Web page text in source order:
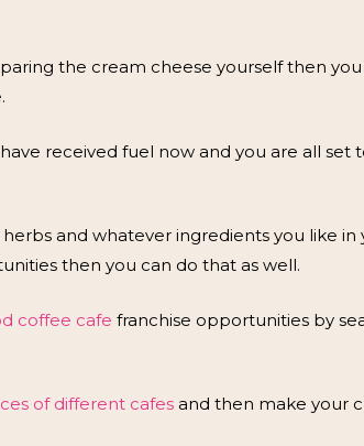
the cream cheese yourself then
received fuel now and you are all
and whatever ingredients you like
then you can do that as well.
coffee cafe franchise opportunities by
of different cafes and then make your